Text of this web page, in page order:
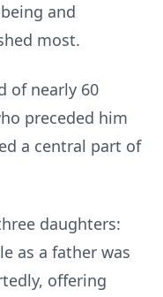
and
most.
of nearly 60
preceded him
a central part of
daughters:
as a father was
offering